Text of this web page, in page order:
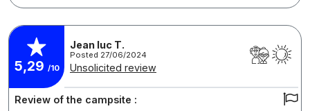
5,29 /10
Jean luc T.
Posted 27/06/2024
Unsolicited review
Review of the campsite :